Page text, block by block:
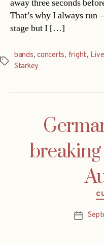
away three seconds
That’s why I always run
stage but I […]
Tags
bands,concerts, fright,
Starkey
Post